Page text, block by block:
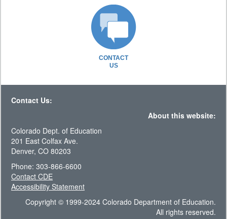
CONTACT
US
Contact Us:
About this website:
Colorado Dept. of Education
201 East Colfax Ave.
Denver, CO 80203
Phone: 303-866-6600
Contact CDE
Accessibility Statement
Copyright © 1999-2024 Colorado Department of Education.
All rights reserved.